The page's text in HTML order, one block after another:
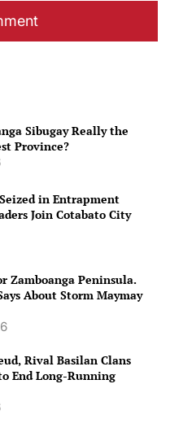
Sibugay Really the
Province?
in Entrapment
Join Cotabato City
Zamboanga Peninsula.
About Storm Maymay
Rival Basilan Clans
End Long-Running